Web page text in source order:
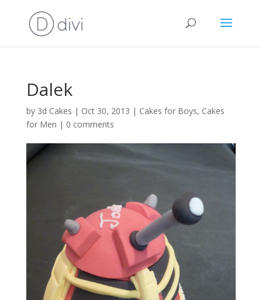
Dalek
by 3d Cakes | Oct 30, 2013 | Cakes for Boys, Cakes
for Men | 0 comments